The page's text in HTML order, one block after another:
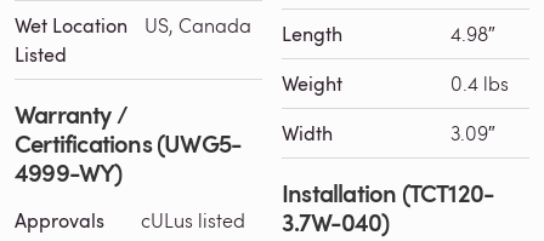
Wet Location
Listed
US, Canada
Warranty /
Certifications (UWG5-
4999-WY)
Approvals cULus listed
Length 4.98″
Weight 0.4 lbs
Width 3.09″
Installation (TCT120-
3.7W-040)